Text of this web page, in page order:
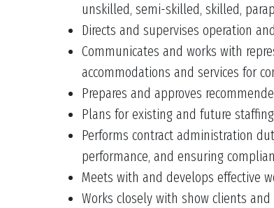
unskilled, semi-skilled, skilled,
Directs and supervises operation
Communicates and works with
accommodations and services for
Prepares and approves
Plans for existing and future
Performs contract administration
performance, and ensuring
Meets with and develops effective
Works closely with show clients